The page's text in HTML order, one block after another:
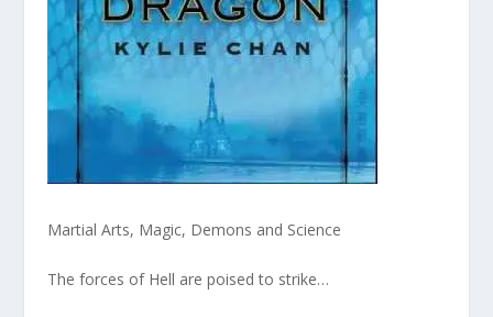
Martial Arts, Magic, Demons and Science
The forces of Hell are poised to strike…